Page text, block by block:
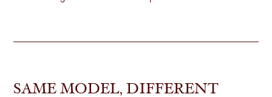
SAME MODEL, DIFFERENT